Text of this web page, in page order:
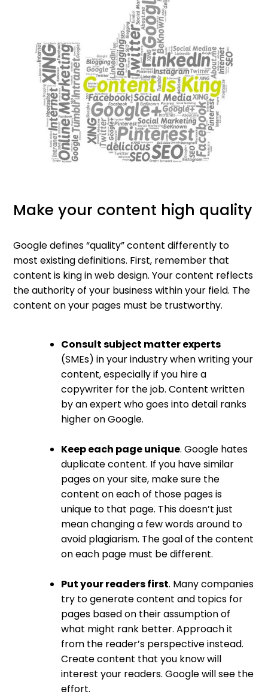
Make your content high quality
Google defines “quality” content differently to
most existing definitions. First, remember that
content is king in web design. Your content reflects
the authority of your business within your field. The
content on your pages must be trustworthy.
Consult subject matter experts
(SMEs) in your industry when writing your
content, especially if you hire a
copywriter for the job. Content written
by an expert who goes into detail ranks
higher on Google.
Keep each page unique. Google hates
duplicate content. If you have similar
pages on your site, make sure the
content on each of those pages is
unique to that page. This doesn’t just
mean changing a few words around to
avoid plagiarism. The goal of the content
on each page must be different.
Put your readers first. Many companies
try to generate content and topics for
pages based on their assumption of
what might rank better. Approach it
from the reader’s perspective instead.
Create content that you know will
interest your readers. Google will see the
effort.